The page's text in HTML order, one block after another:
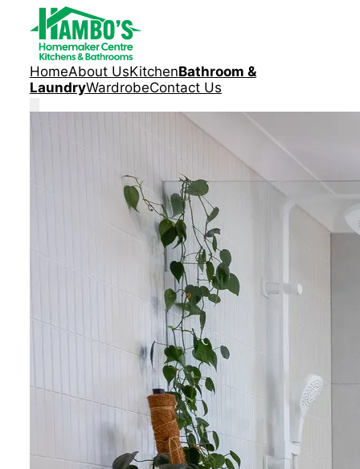
HomeAbout UsKitchenBathroom &
LaundryWardrobeContact Us